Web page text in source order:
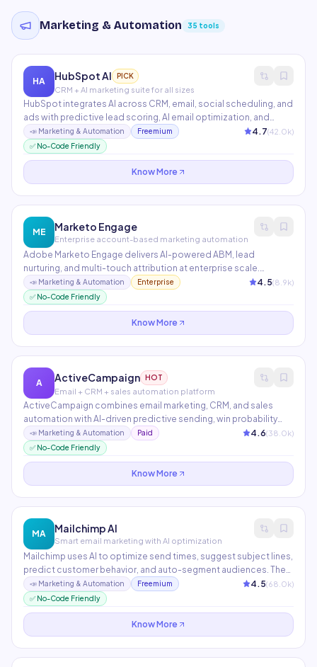
Marketing & Automation 35 tools
HA HubSpot AI PICK
CRM + AI marketing suite for all sizes
HubSpot integrates AI across CRM, email, social scheduling, and
ads with predictive lead scoring, AI email optimization, and
content recommendations. The free CRM includes robust
automation, making it the most accessible full-suite marketing
platform. Over 194,000 customers in 120+ countries.
📣 Marketing & Automation Freemium 4.7(42.0k)
✅ No-Code Friendly
Know More
ME Marketo Engage
Enterprise account-based marketing automation
Adobe Marketo Engage delivers AI-powered ABM, lead
nurturing, and multi-touch attribution at enterprise scale.
Features behavioral tracking, dynamic content personalization,
and advanced segmentation. Integrates natively with
Salesforce and Microsoft Dynamics CRM.
📣 Marketing & Automation Enterprise 4.5(8.9k)
✅ No-Code Friendly
Know More
A ActiveCampaign HOT
Email + CRM + sales automation platform
ActiveCampaign combines email marketing, CRM, and sales
automation with AI-driven predictive sending, win probability
scoring, and churn prediction. Over 900 integrations make it the
central hub for modern marketing stacks. Particularly strong for
e-commerce and SaaS companies.
📣 Marketing & Automation Paid 4.6(38.0k)
✅ No-Code Friendly
Know More
MA Mailchimp AI
Smart email marketing with AI optimization
Mailchimp uses AI to optimize send times, suggest subject lines,
predict customer behavior, and auto-segment audiences. The
Content Optimizer benchmarks emails against industry
performance data. With 13M+ active users, it's the most widely
used email marketing platform.
📣 Marketing & Automation Freemium 4.5(68.0k)
✅ No-Code Friendly
Know More